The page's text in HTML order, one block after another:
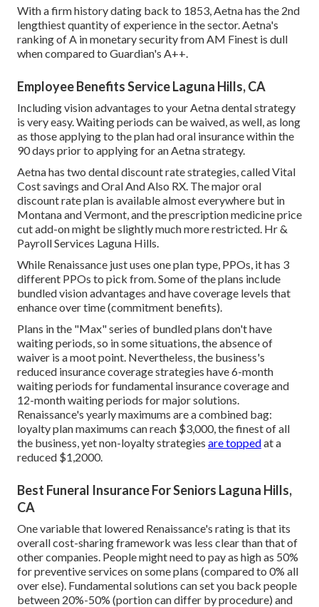
With a firm history dating back to 1853, Aetna has the 2nd
lengthiest quantity of experience in the sector. Aetna's
ranking of A in monetary security from AM Finest is dull
when compared to Guardian's A++.
Employee Benefits Service Laguna Hills, CA
Including vision advantages to your Aetna dental strategy
is very easy. Waiting periods can be waived, as well, as long
as those applying to the plan had oral insurance within the
90 days prior to applying for an Aetna strategy.
Aetna has two dental discount rate strategies, called Vital
Cost savings and Oral And Also RX. The major oral
discount rate plan is available almost everywhere but in
Montana and Vermont, and the prescription medicine price
cut add-on might be slightly much more restricted. Hr &
Payroll Services Laguna Hills.
While Renaissance just uses one plan type, PPOs, it has 3
different PPOs to pick from. Some of the plans include
bundled vision advantages and have coverage levels that
enhance over time (commitment benefits).
Plans in the "Max" series of bundled plans don't have
waiting periods, so in some situations, the absence of
waiver is a moot point. Nevertheless, the business's
reduced insurance coverage strategies have 6-month
waiting periods for fundamental insurance coverage and
12-month waiting periods for major solutions.
Renaissance's yearly maximums are a combined bag:
loyalty plan maximums can reach $3,000, the finest of all
the business, yet non-loyalty strategies are toppedat a
reduced $1,2000.
Best Funeral Insurance For Seniors Laguna Hills,
CA
One variable that lowered Renaissance's rating is that its
overall cost-sharing framework was less clear than that of
other companies. People might need to pay as high as 50%
for preventive services on some plans (compared to 0% all
over else). Fundamental solutions can set you back people
between 20%-50% (portion can differ by procedure) and